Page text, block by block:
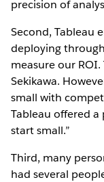
precision of
Second, Tableau
deploying
measure our
Sekikawa.
small with
Tableau offered
start small.”
Third, many
had several